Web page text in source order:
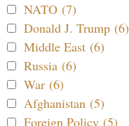
NATO (7)
Donald J. Trump (6)
Middle East (6)
Russia (6)
War (6)
Afghanistan (5)
Foreign Policy (5)